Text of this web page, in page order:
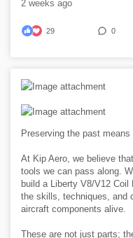
2 weeks ago
29 0
Preserving the past means
At Kip Aero, we believe
tools we can pass along.
build a Liberty V8/V12
the skills, techniques, and
aircraft components alive.
These are not just parts;